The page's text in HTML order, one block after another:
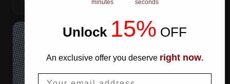
minutes seconds
Unlock 15% OFF
An exclusive offer you deserve right now.